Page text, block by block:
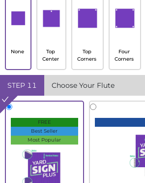
None
Top
Center
Top
Corners
Four
Corners
STEP 11 Choose Your Flute
FREE
Best Seller
Most Popular